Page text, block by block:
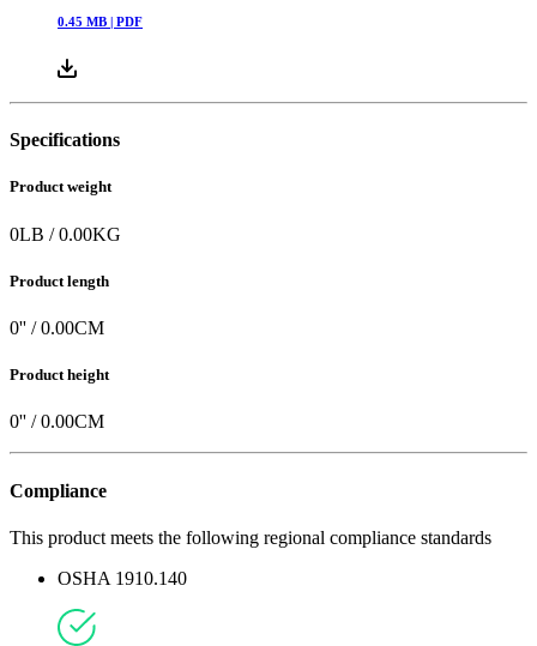
0.45 MB | PDF
Specifications
Product weight
0LB /0.00KG
Product length
0'' /0.00CM
Product height
0'' /0.00CM
Compliance
This product meets the following regional compliance standards
OSHA 1910.140